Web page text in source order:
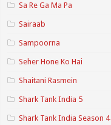
Sa Re Ga Ma Pa
Sairaab
Sampoorna
Seher Hone Ko Hai
Shaitani Rasmein
Shark Tank India 5
Shark Tank India Season 4